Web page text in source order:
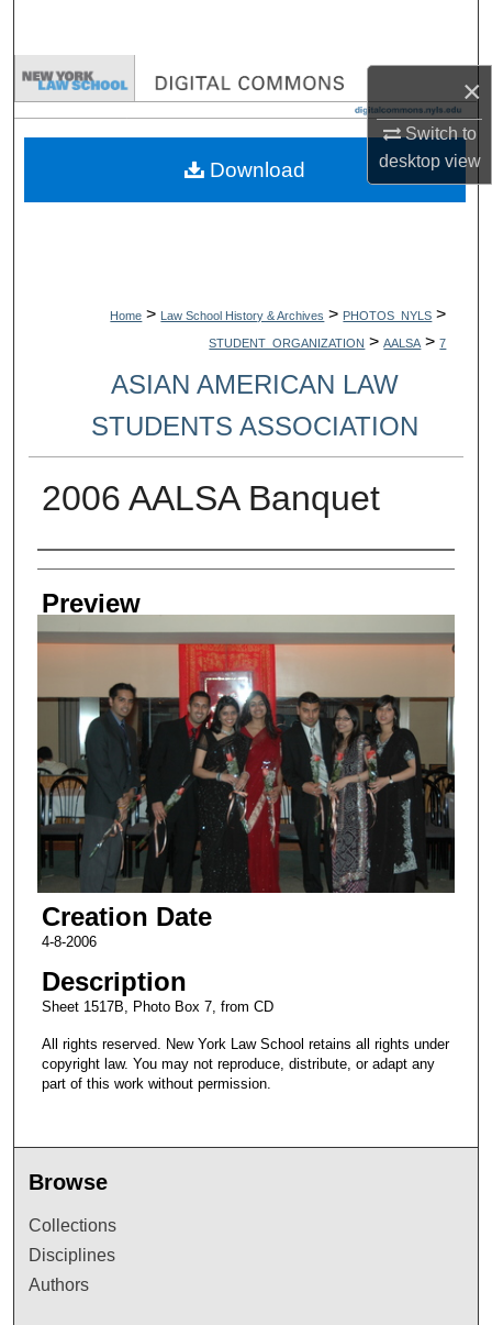
×
Switch to
desktopview
Browse Collections
My Account
Home > Law School History & Archives > PHOTOS_NYLS >
STUDENT_ORGANIZATION > AALSA > 7
ASIAN AMERICAN LAW
STUDENTS ASSOCIATION
2006 AALSA Banquet
Creator
Preview
Creation Date
4-8-2006
Description
Sheet 1517B, Photo Box 7, from CD
All rights reserved. New York Law School retains all rights under
copyright law. You may not reproduce, distribute, or adapt any
part of this work without permission.
Download
Browse
Collections
Disciplines
Authors